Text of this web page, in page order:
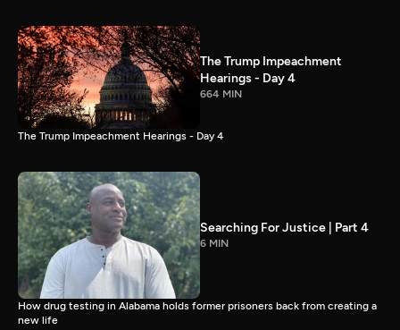
The Trump Impeachment
Hearings - Day 4
664 MIN
The Trump Impeachment Hearings - Day 4
Searching For Justice | Part 4
6 MIN
How drug testing in Alabama holds former prisoners back from creating a
new life